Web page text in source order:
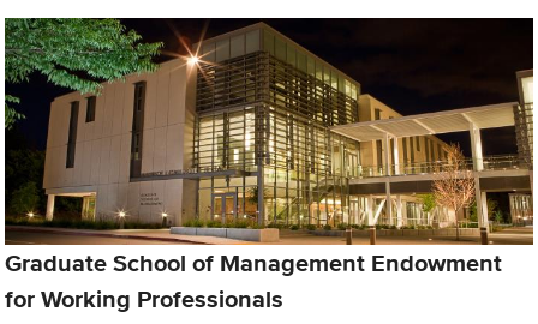
Graduate School of Management Endowment
for Working Professionals